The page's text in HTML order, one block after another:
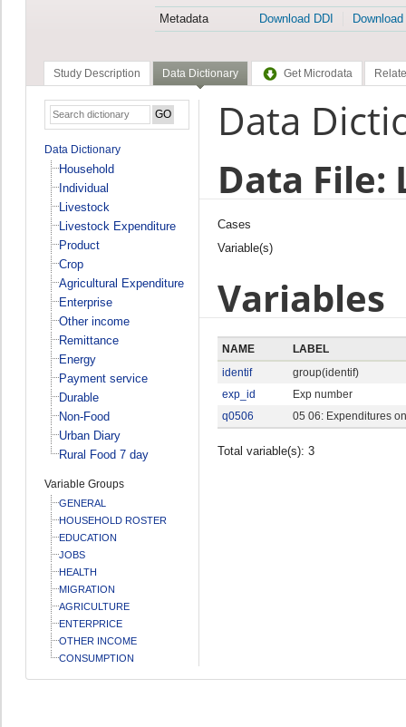
Metadata
Download DDI
Study Description Data Dictionary Get Microdata
Data Dictionary
Household
Individual
Livestock
Livestock Expenditure
Product
Crop
Agricultural Expenditure
Enterprise
Other income
Remittance
Energy
Payment service
Durable
Non-Food
Urban Diary
Rural Food 7 day
Variable Groups
GENERAL
HOUSEHOLD ROSTER
EDUCATION
JOBS
HEALTH
MIGRATION
AGRICULTURE
ENTERPRICE
OTHER INCOME
CONSUMPTION
Data
Data File:
Cases
Variable(s)
Variables
NAME
LABEL
identif
group(identif)
exp_id
Exp number
q0506
05 06: Expenditures
Total variable(s): 3